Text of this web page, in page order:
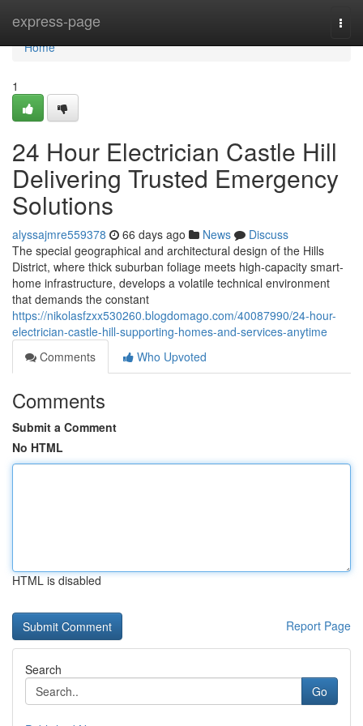
express-page
Home
Home
1
24 Hour Electrician Castle Hill
Delivering Trusted Emergency
Solutions
alyssajmre559378 66 days ago News
Discuss
The special geographical and architectural design of the Hills
District, where thick suburban foliage meets high-capacity smart-
home infrastructure, develops a volatile technical environment
that demands the constant
https://nikolasfzxx530260.blogdomago.com/40087990/24-hour-
electrician-castle-hill-supporting-homes-and-services-anytime
Comments
Who Upvoted
Comments
Submit a Comment
No HTML
HTML is disabled
Report Page
Search
Go